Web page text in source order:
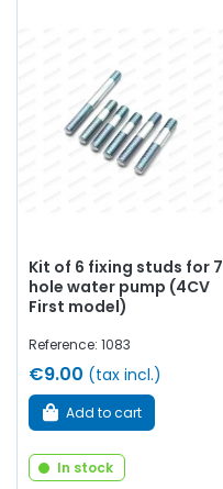
Kit of 6 fixing studs for 7
hole water pump (4CV
First model)
Reference: 1083
€9.00 (tax incl.)
Add to cart
In stock